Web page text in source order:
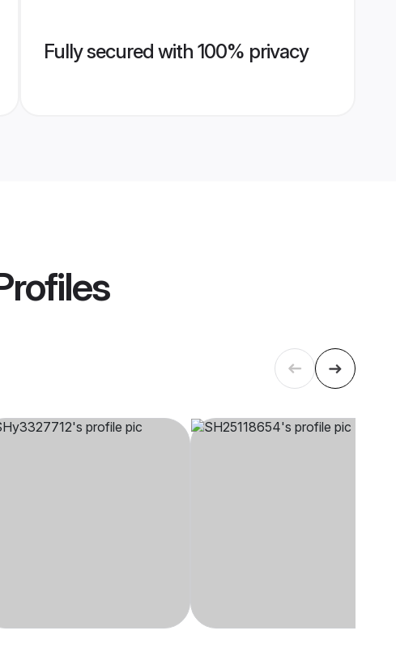
Fully secured with 100% privacy